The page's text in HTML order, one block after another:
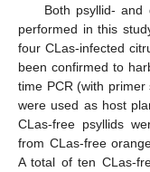
Both psyllid- and
performed in this
four CLas-infected
been confirmed to
time PCR (with
were used as host
CLas-free psyllids
from CLas-free
A total of ten CLas-